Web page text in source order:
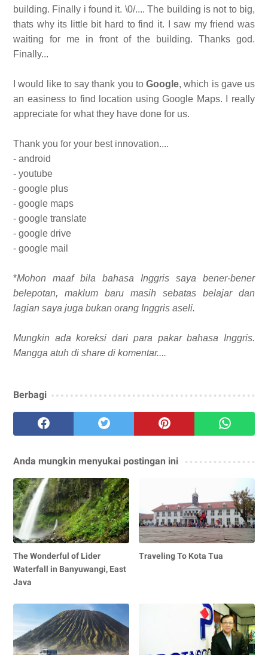
building. Finally i found it. \0/.... The building is not to big,
thats why its little bit hard to find it. I saw my friend was
waiting for me in front of the building. Thanks god.
Finally...
I would like to say thank you to Google, which is gave us
an easiness to find location using Google Maps. I really
appreciate for what they have done for us.
Thank you for your best innovation....
- android
- youtube
- google plus
- google maps
- google translate
- google drive
- google mail
*Mohon maaf bila bahasa Inggris saya bener-bener
belepotan, maklum baru masih sebatas belajar dan
lagian saya juga bukan orang Inggris aseli.
Mungkin ada koreksi dari para pakar bahasa Inggris.
Mangga atuh di share di komentar....
Berbagi
Anda mungkin menyukai postingan ini
The Wonderful of Lider
Waterfall in Banyuwangi, East
Java
Traveling To Kota Tua